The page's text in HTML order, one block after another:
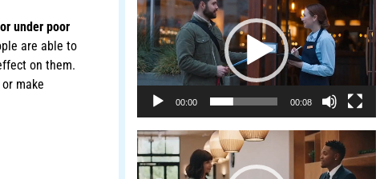
under poor
are able to
on them.
make
Player
00:00 00:08
Video
Player